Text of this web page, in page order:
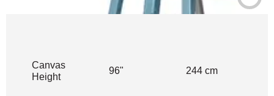
Canvas
Height
96" 244 cm